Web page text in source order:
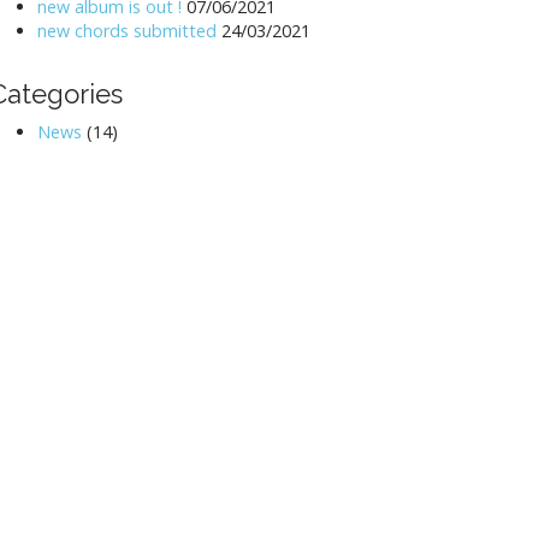
new album is out ! 07/06/2021
new chords submitted 24/03/2021
News (14)